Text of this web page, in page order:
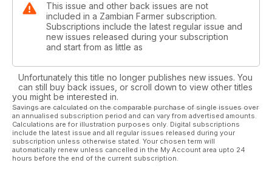
This issue and other back issues are not
included in a Zambian Farmer subscription.
Subscriptions include the latest regular issue and
new issues released during your subscription
and start from as little as
Unfortunately this title no longer publishes new issues. You
can still buy back issues, or scroll down to view other titles
you might be interested in.
Savings are calculated on the comparable purchase of single issues over
an annualised subscription period and can vary from advertised amounts.
Calculations are for illustration purposes only. Digital subscriptions
include the latest issue and all regular issues released during your
subscription unless otherwise stated. Your chosen term will
automatically renew unless cancelled in the My Account area upto 24
hours before the end of the current subscription.